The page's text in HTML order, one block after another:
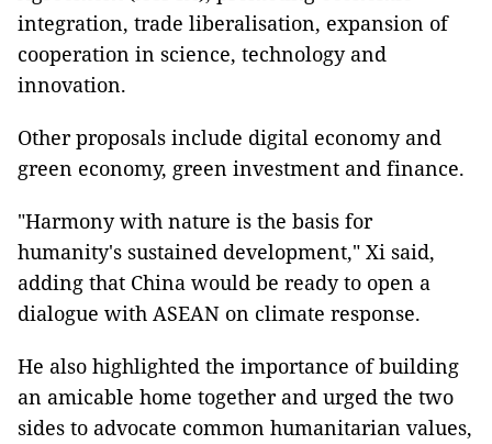
integration, trade liberalisation, expansion of
cooperation in science, technology and
innovation.
Other proposals include digital economy and
green economy, green investment and finance.
"Harmony with nature is the basis for
humanity's sustained development," Xi said,
adding that China would be ready to open a
dialogue with ASEAN on climate response.
He also highlighted the importance of building
an amicable home together and urged the two
sides to advocate common humanitarian values,